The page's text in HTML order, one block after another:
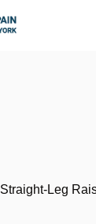
Straight-Leg